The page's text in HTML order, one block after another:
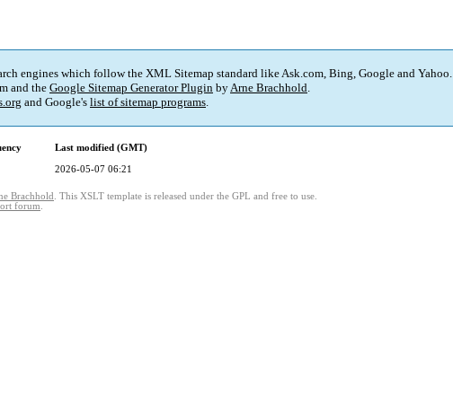
engines which follow the XML Sitemap standard like Ask.com, Bing, Google and Yahoo.
and theGoogle Sitemap Generator Plugin byArne Brachhold.
and Google's list of sitemap programs.
Last modified (GMT)
2026-05-07 06:21
Brachhold . This XSLT template is released under the GPL and free to use.
forum.